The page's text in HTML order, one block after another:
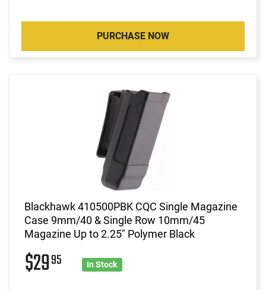
PURCHASE NOW
Blackhawk 410500PBK CQC Single Magazine
Case 9mm/40 & Single Row 10mm/45
Magazine Up to 2.25" Polymer Black
$2995 In Stock